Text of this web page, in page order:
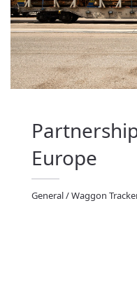
Europe
General/Waggon